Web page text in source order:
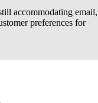
accommodating email,
preferences for